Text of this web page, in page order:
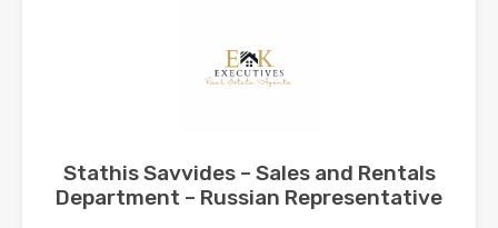
Stathis Savvides – Sales and Rentals
Department – Russian Representative